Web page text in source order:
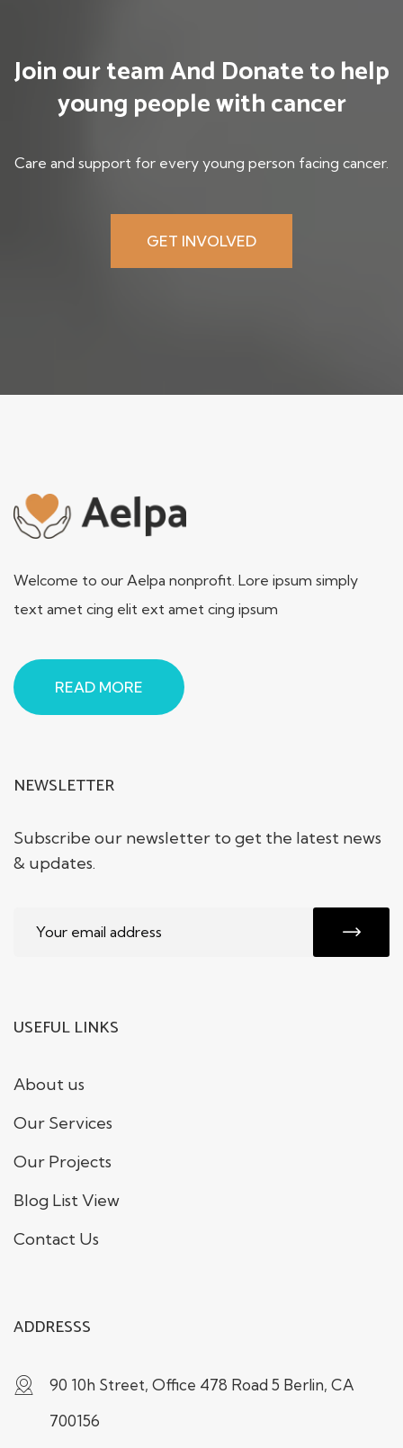
Join our team And Donate to help
youngpeople with cancer
Care and support for every young person facing cancer.
GET INVOLVED
Welcome to our Aelpa nonprofit. Lore ipsum simply
text amet cing elit ext amet cing ipsum
READ MORE
NEWSLETTER
Subscribe our newsletter to get the latest news
& updates.
USEFUL LINKS
About us
Our Services
Our Projects
Blog List View
Contact Us
ADDRESSS
90 10h Street, Office 478 Road 5 Berlin, CA
700156